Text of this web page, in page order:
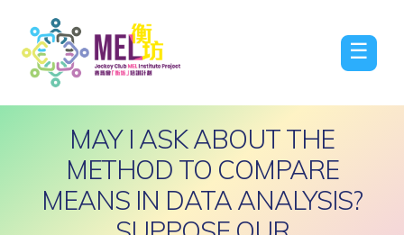
☰
MAY I ASK ABOUT THE
METHOD TO COMPARE
MEANS IN DATA ANALYSIS?